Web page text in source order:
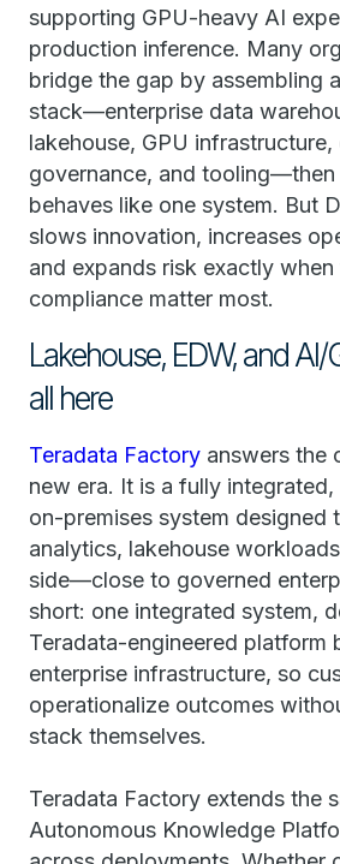
supporting GPU-heavy AI
production inference. Many
bridge the gap by assembling
stack—enterprise data
lakehouse, GPU
governance, and
behaves like one system. But
slows innovation, increases
and expands risk exactly when
compliance matter most.
Lakehouse, EDW, and AI/
all here
Teradata Factory answers the
new era. It is a fully
on-premises system designed
analytics, lakehouse
side—close to governed
short: one integrated system,
Teradata-engineered platform
enterprise infrastructure, so
operationalize outcomes
stack themselves.
Teradata Factory extends the
Autonomous Knowledge